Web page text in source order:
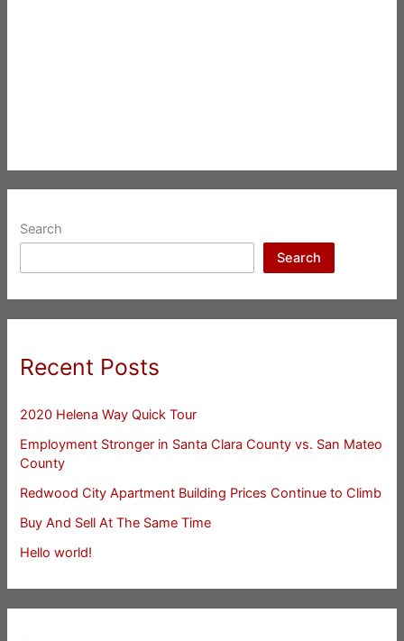
Search
Search
Recent Posts
2020 Helena Way Quick Tour
Employment Stronger in Santa Clara County vs. San Mateo
County
Redwood City Apartment Building Prices Continue to Climb
Buy And Sell At The Same Time
Hello world!